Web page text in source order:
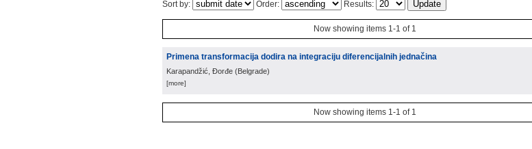
Sort by: Order: Results:
Now showing items 1-1 of 1
Primena transformacija dodira na integraciju diferencijalnih jednačina
Karapandžić, Đorđe (Belgrade)
[more]
Now showing items 1-1 of 1